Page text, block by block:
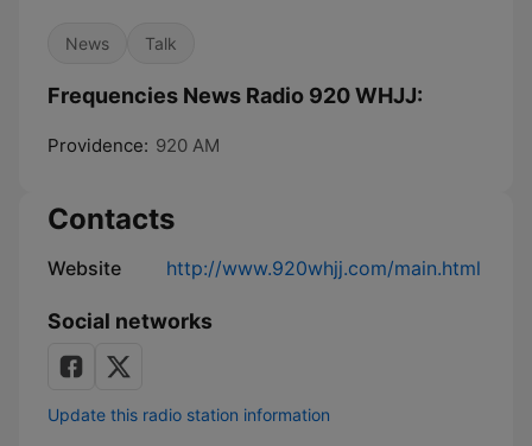
News Talk
Frequencies News Radio 920 WHJJ:
Providence: 920 AM
Contacts
Website http://www.920whjj.com/main.html
Social networks
Update this radio station information